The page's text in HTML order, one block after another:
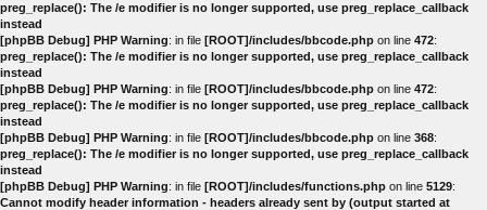
preg_replace(): The /e modifier is no longer supported, use preg_replace_callback
instead
[phpBB Debug] PHP Warning: in file [ROOT]/includes/bbcode.php on line 472:
preg_replace(): The /e modifier is no longer supported, use preg_replace_callback
instead
[phpBB Debug] PHP Warning: in file [ROOT]/includes/bbcode.php on line 472:
preg_replace(): The /e modifier is no longer supported, use preg_replace_callback
instead
[phpBB Debug] PHP Warning: in file [ROOT]/includes/bbcode.php on line 368:
preg_replace(): The /e modifier is no longer supported, use preg_replace_callback
instead
[phpBB Debug] PHP Warning: in file [ROOT]/includes/functions.php on line 5129:
Cannot modify header information - headers already sent by (output started at